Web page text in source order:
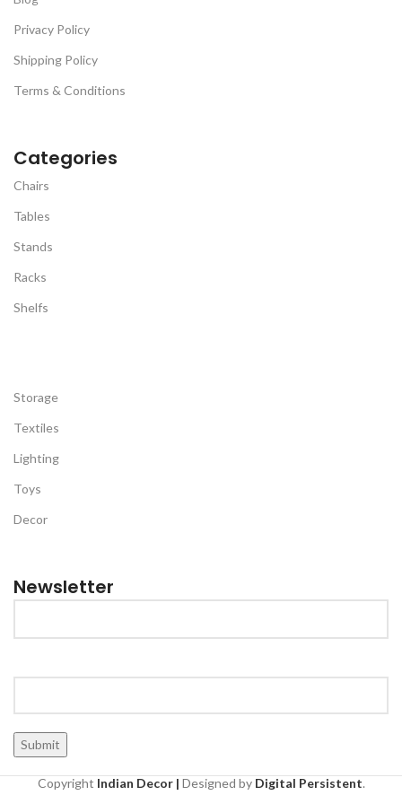
as well as safety.
Privacy Policy
Shipping Policy
Terms & Conditions
Categories
Chairs
Tables
Stands
Racks
Shelfs
Storage
Textiles
Lighting
Toys
Decor
Newsletter
Copyright Indian Decor | Designed by Digital Persistent.